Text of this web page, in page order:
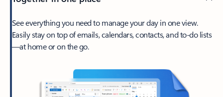
See everything you need to manage your day in one view.
Easily stay on top of emails, calendars, contacts, and to-do lists
—at home or on the go.